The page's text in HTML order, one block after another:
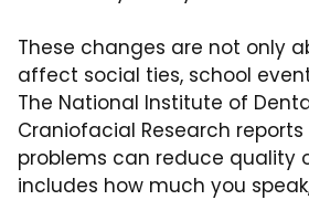
These changes are not only
affect social ties, school
The National Institute of
Craniofacial Research
problems can reduce quality
includes how much you